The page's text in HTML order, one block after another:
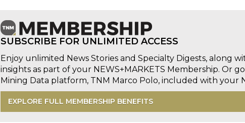
SUBSCRIBE FOR UNLIMITED ACCESS
Enjoy unlimited News Stories and Specialty Digests, along
insights as part of your NEWS+MARKETS Membership. Or
Mining Data platform, TNM Marco Polo, included with your
EXPLORE FULL MEMBERSHIP BENEFITS